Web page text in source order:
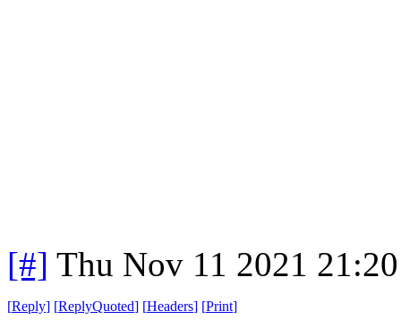
[#] Thu Nov 11 2021
[Reply] [ReplyQuoted] [Headers] [Print]